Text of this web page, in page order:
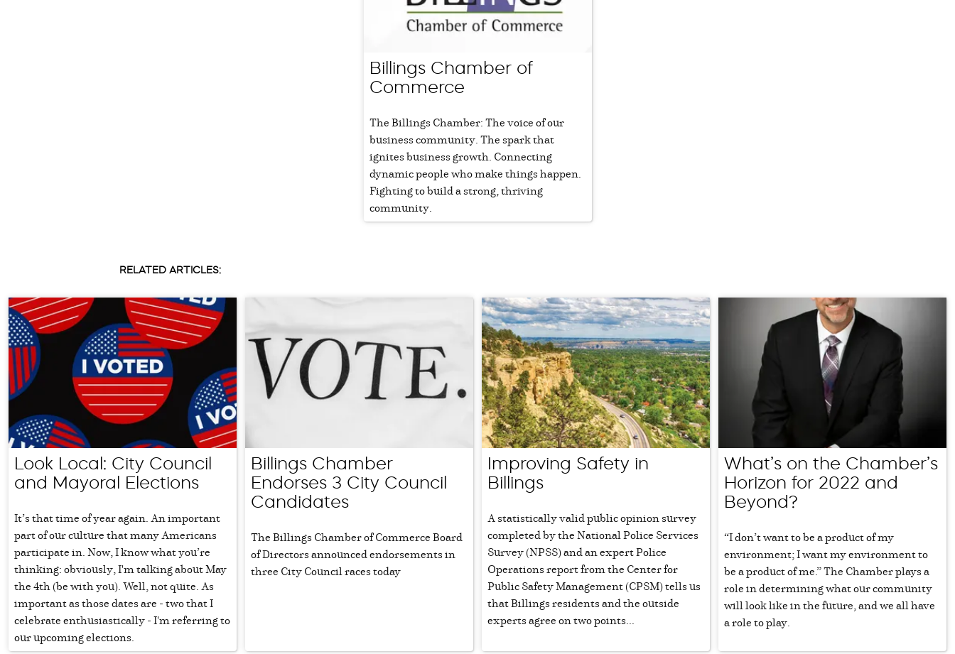
Billings Chamber of
Commerce
The Billings Chamber: The voice of our
business community. The spark that
ignites business growth. Connecting
dynamic people who make things happen.
Fighting to build a strong, thriving
community.
RELATED ARTICLES:
Look Local: City Council
and Mayoral Elections
It’s that time of year again. An important
part of our culture that many Americans
participate in. Now, I know what you’re
thinking: obviously, I'm talking about May
the 4th (be with you). Well, not quite. As
important as those dates are - two that I
celebrate enthusiastically - I'm referring to
our upcoming elections.
Billings Chamber
Endorses 3 City Council
Candidates
The Billings Chamber of Commerce Board
of Directors announced endorsements in
three City Council races today
Improving Safety in
Billings
A statistically valid public opinion survey
completed by the National Police Services
Survey (NPSS) and an expert Police
Operations report from the Center for
Public Safety Management (CPSM) tells us
that Billings residents and the outside
experts agree on two points...
What’s on the Chamber’s
Horizon for 2022 and
Beyond?
“I don’t want to be a product of my
environment; I want my environment to
be a product of me.” The Chamber plays a
role in determining what our community
will look like in the future, and we all have
a role to play.